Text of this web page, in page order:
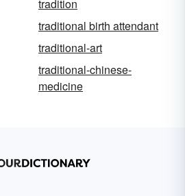
tradition
traditional birth attendant
traditional-art
traditional-chinese-
medicine